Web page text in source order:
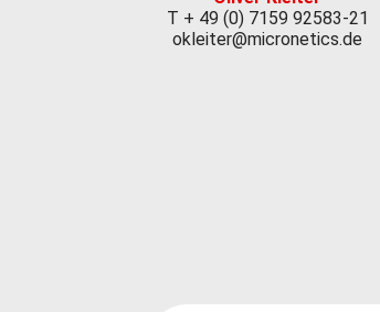
T + 49 (0) 7159 92583-21
okleiter@micronetics.de